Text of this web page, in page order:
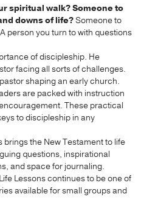
spiritual walk? Someone to
downs of life?Someone to
person you turn to with questions
of discipleship. He
facing all sorts of challenges.
shaping an early church.
are packed with instruction
These practical
to discipleship in any
brings the New Testament to life
questions, inspirational
and space for journaling.
Lessons continues to be one of
available for small groups and